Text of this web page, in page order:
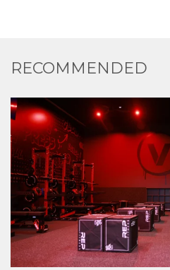
RECOMMENDED